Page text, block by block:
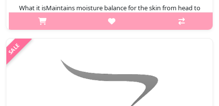
What it isMaintains moisture balance for the skin from head to
foot.Labelled as 'EWG Green Grade certified.Microbial testing is
completed.Capacity500gHow to use1. Dispense an appropriate